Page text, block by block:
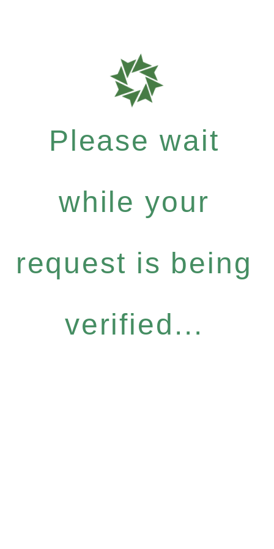
Please wait
while your
request is being
verified...